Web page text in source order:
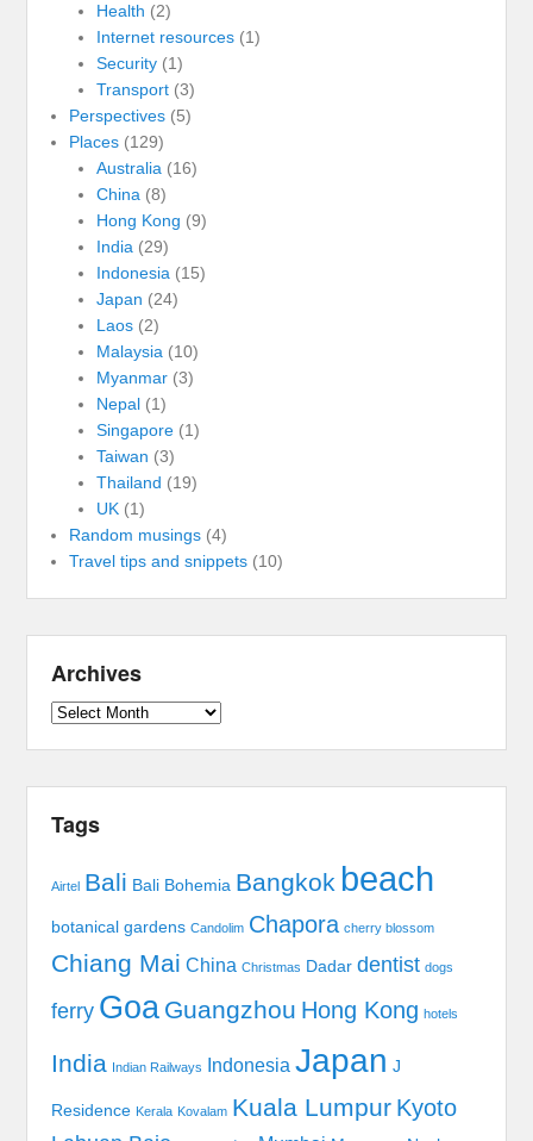
Health (2)
Internet resources(1)
Security(1)
Transport(3)
Perspectives (5)
Places (129)
Australia (16)
China (8)
Hong Kong (9)
India (29)
Indonesia (15)
Japan (24)
Laos(2)
Malaysia (10)
Myanmar(3)
Nepal(1)
Singapore(1)
Taiwan (3)
Thailand (19)
UK(1)
Random musings (4)
Travel tips and snippets (10)
Archives
Archives
Tags
Airtel Bali Bali Bohemia Bangkok beach
botanical gardens Candolim Chapora cherry blossom
Chiang Mai China Christmas Dadar dentist dogs
ferry Goa Guangzhou Hong Kong hotels
India Indian Railways Indonesia Japan J
Residence Kerala Kovalam Kuala Lumpur Kyoto